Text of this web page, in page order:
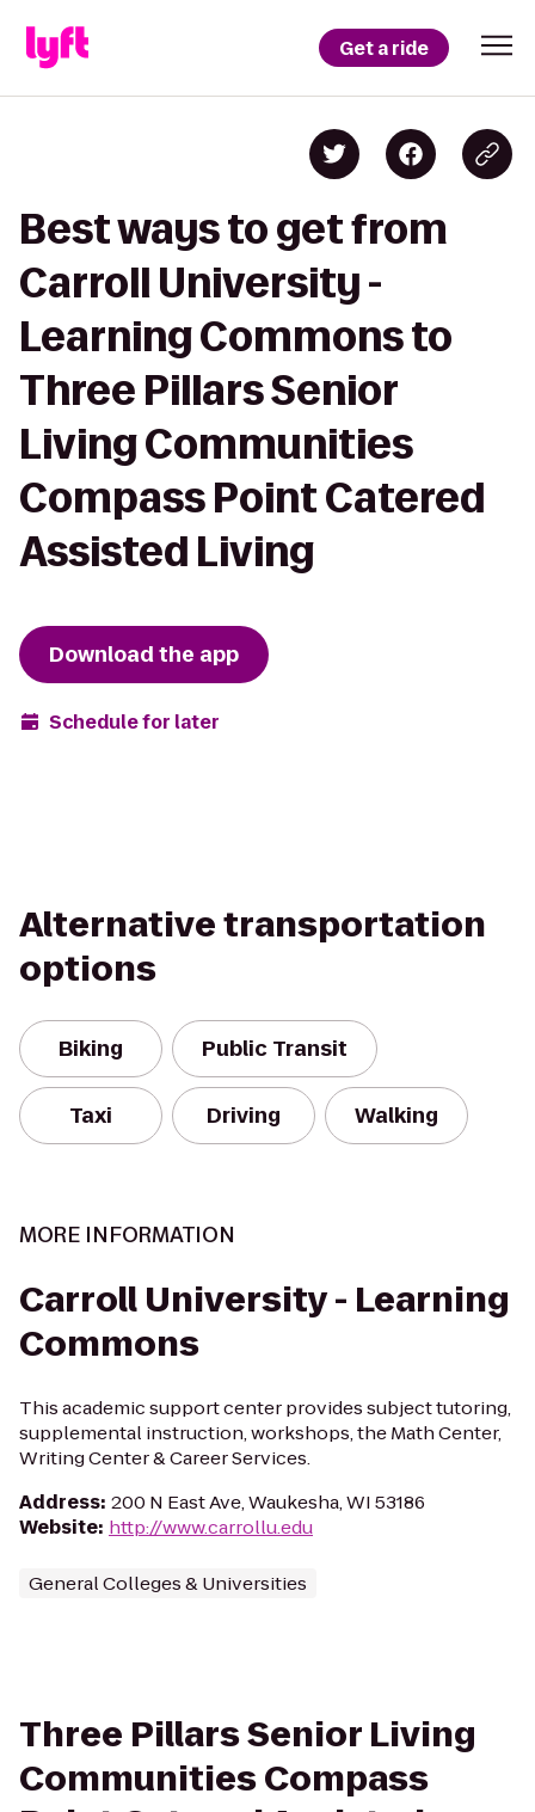
Get a ride
Best ways to get from
Carroll University -
Learning Commons to
Three Pillars Senior
Living Communities
Compass Point Catered
Assisted Living
Download the app
Schedule for later
Alternative transportation
options
Biking Public Transit
Taxi Driving Walking
MORE INFORMATION
Carroll University - Learning
Commons
This academic support center provides subject tutoring,
supplemental instruction, workshops, the Math Center,
Writing Center & Career Services.
Address: 200 N East Ave, Waukesha, WI 53186
Website: http://www.carrollu.edu
General Colleges & Universities
Three Pillars Senior Living
Communities Compass